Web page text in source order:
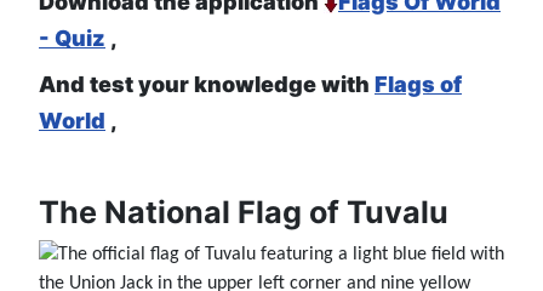
- Quiz ,
And test your knowledge with Flags of
World ,
The National Flag of Tuvalu